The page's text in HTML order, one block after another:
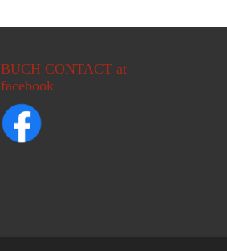
BUCH CONTACT at
facebook